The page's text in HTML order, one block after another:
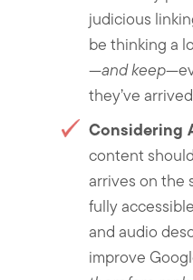
judicious
be thinking a
—and keep
they’ve
Considering
content
arrives on the
fully
and audio
improve